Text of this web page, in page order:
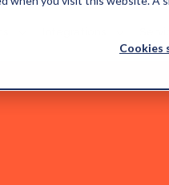
Cookies